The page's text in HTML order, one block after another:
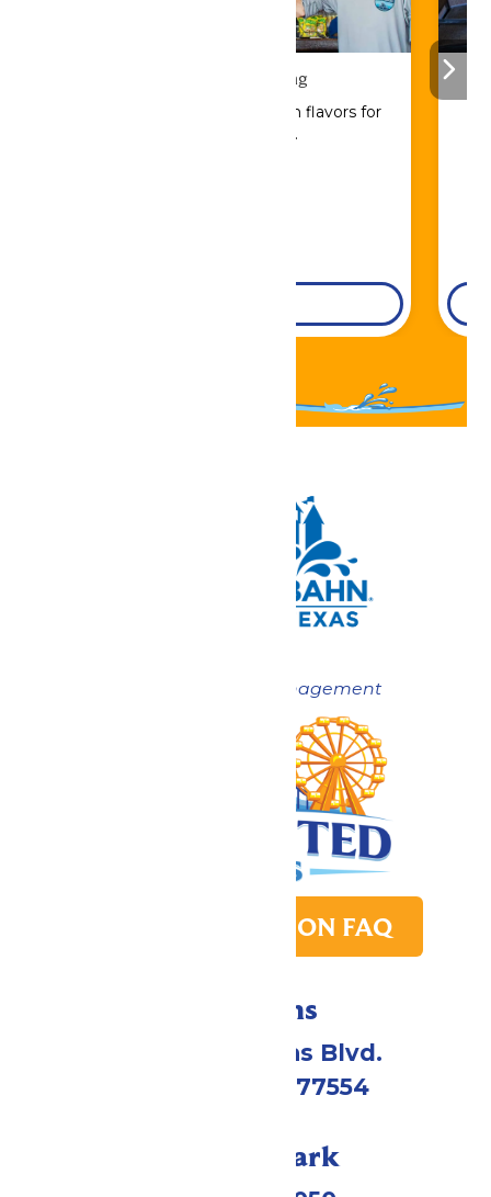
Drinks & Dining
Sip, savor, and refuel with flavors for
every craving.
Now under New Management
PARK TRANSITION FAQ
Directions
2109 Gene Lucas Blvd.
Galveston, TX 77554
Call Our Park